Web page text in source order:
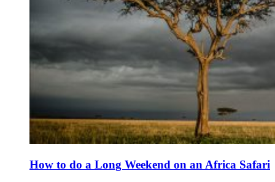
How to do a Long Weekend on an Africa Safari